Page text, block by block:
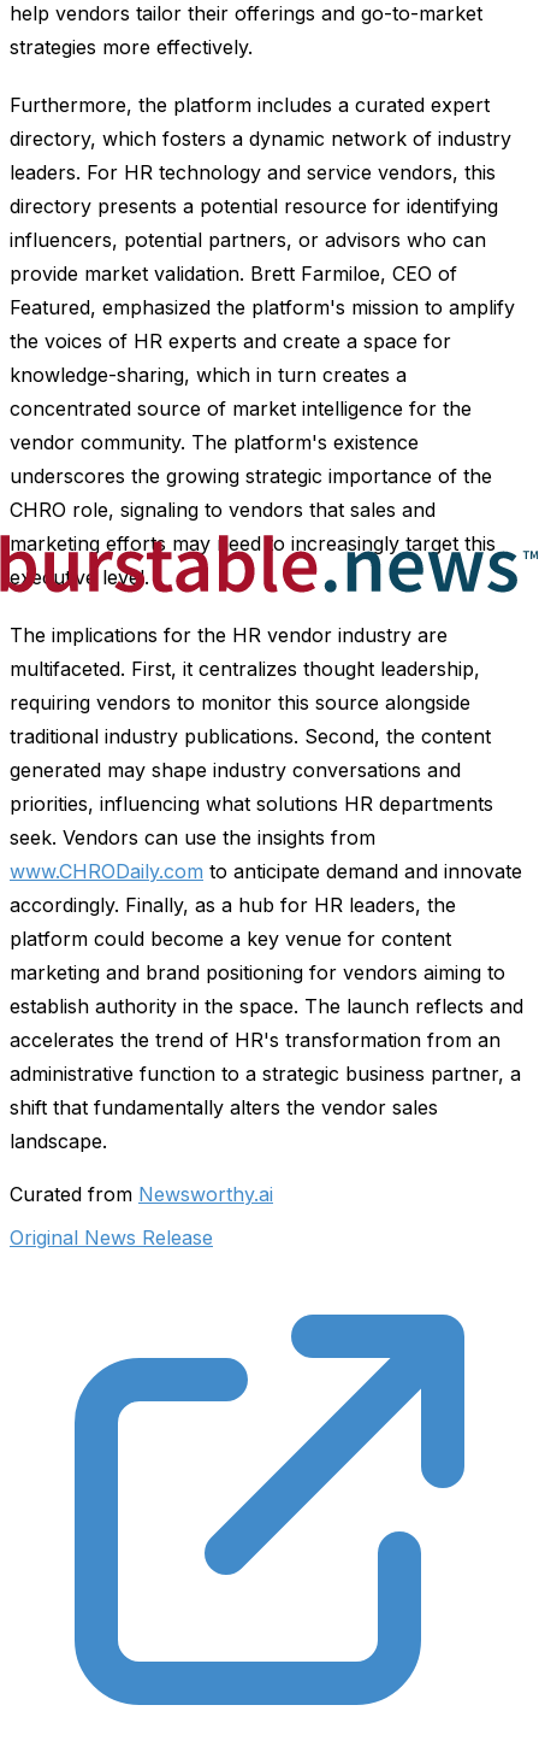
help vendors tailor their offerings and go-to-market
strategies more effectively.
Furthermore, the platform includes a curated expert
directory, which fosters a dynamic network of industry
leaders. For HR technology and service vendors, this
directory presents a potential resource for identifying
influencers, potential partners, or advisors who can
provide market validation. Brett Farmiloe, CEO of
Featured, emphasized the platform's mission to amplify
the voices of HR experts and create a space for
knowledge-sharing, which in turn creates a
concentrated source of market intelligence for the
vendor community. The platform's existence
underscores the growing strategic importance of the
CHRO role, signaling to vendors that sales and
marketing efforts may need to increasingly target this
executive level.
The implications for the HR vendor industry are
multifaceted. First, it centralizes thought leadership,
requiring vendors to monitor this source alongside
traditional industry publications. Second, the content
generated may shape industry conversations and
priorities, influencing what solutions HR departments
seek. Vendors can use the insights from
www.CHRODaily.com to anticipate demand and innovate
accordingly. Finally, as a hub for HR leaders, the
platform could become a key venue for content
marketing and brand positioning for vendors aiming to
establish authority in the space. The launch reflects and
accelerates the trend of HR's transformation from an
administrative function to a strategic business partner, a
shift that fundamentally alters the vendor sales
landscape.
Curated from Newsworthy.ai
Original News Release